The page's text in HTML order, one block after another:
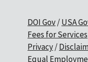
DOI Gov USA
Fees for Services
Privacy
Equal